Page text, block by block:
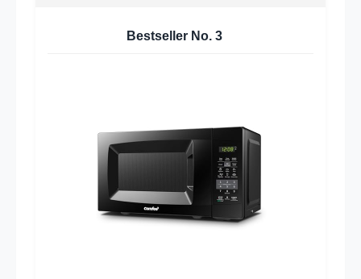
Bestseller No. 3